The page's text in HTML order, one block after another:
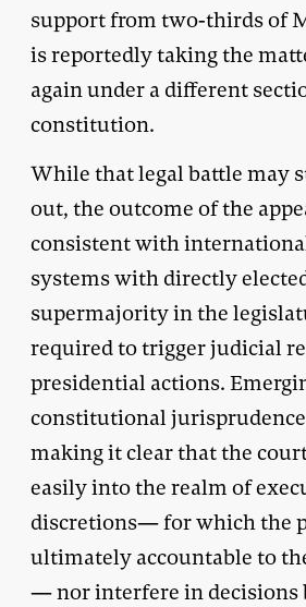
support from two-thirds of
is reportedly taking the
again under a different
constitution.
While that legal battle may
out, the outcome of the
consistent with
systems with directly
supermajority in the
required to trigger judicial
presidential actions.
constitutional jurisprudence
making it clear that the
easily into the realm of
discretions— for which the
ultimately accountable to
— nor interfere in decisions